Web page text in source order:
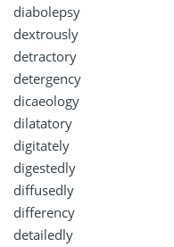
diabolepsy
dextrously
detractory
detergency
dicaeology
dilatatory
digitately
digestedly
diffusedly
differency
detailedly